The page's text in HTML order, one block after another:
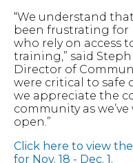
“We understand
been frustrating for
who rely on access
training,” said
Director of
were critical to safe
we appreciate the
community as
open.”
Click here to view
for Nov. 18 - Dec. 1.